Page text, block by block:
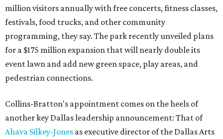
million visitors annually with free concerts, fitness classes,
festivals, food trucks, and other community
programming, they say. The park recently unveiled plans
for a $175 million expansion that will nearly double its
event lawn and add new green space, play areas, and
pedestrian connections.
Collins-Bratton's appointment comes on the heels of
another key Dallas leadership announcement: That of
Ahava Silkey-Jones as executive director of the Dallas Arts